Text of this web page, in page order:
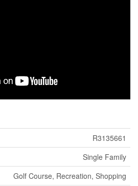
R3135661
Single Family
Golf Course, Recreation, Shopping